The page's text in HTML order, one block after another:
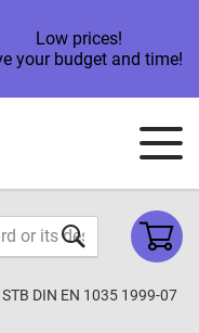
Low prices!
your budget and time!
STB DIN EN 1035 1999-07